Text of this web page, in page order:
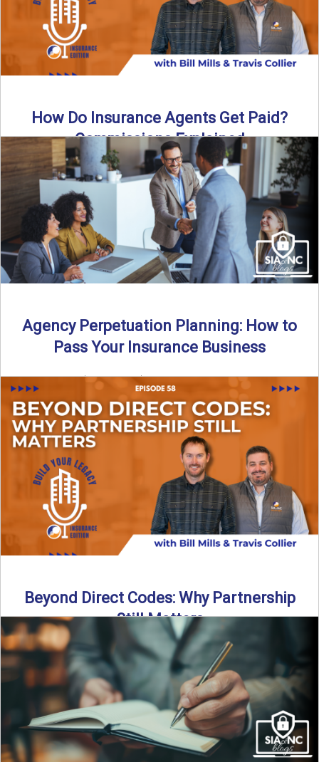
How Do Insurance Agents Get Paid?
Commissions Explained
How do insurance agents get paid? In this episode of the
Build Your Legacy: Insurance Edition podcast, we ...
Read More→
Agency Perpetuation Planning: How to
Pass Your Insurance Business
By SIA of NC | 5 min read | Published September 2nd, 2025
Agency perpetuation planning is one ...
Read More→
Beyond Direct Codes: Why Partnership
Still Matters
Why should independent insurance agencies continue a
partnership after getting direct codes? In this episode, we
uncover why ...
Read More→